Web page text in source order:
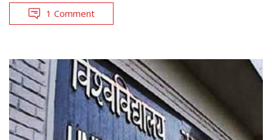
1 Comment